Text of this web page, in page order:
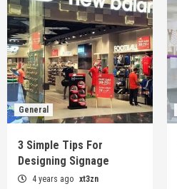
General
3 Simple Tips For
Designing Signage
4 years ago xt3zn